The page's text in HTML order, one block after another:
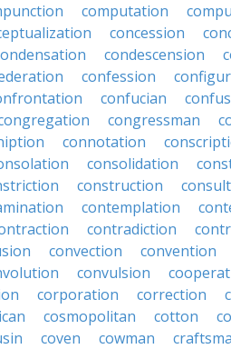
computation
concession
condescension
confession
confucian
congressman
connotation
consolidation
construction
contemplation
contradiction
convection convention
convulsion
corporation correction
cosmopolitan cotton
coven cowman